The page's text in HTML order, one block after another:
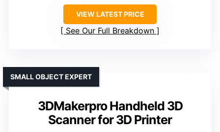
VIEW LATEST PRICE
See Our Full Breakdown
3DMakerpro Handheld 3D
Scanner for 3D Printer
SMALL OBJECT EXPERT